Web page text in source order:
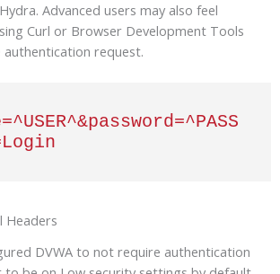
Advanced users may also feel
Curl or Browser Development Tools
request.
Headers
DVWA to not require authentication